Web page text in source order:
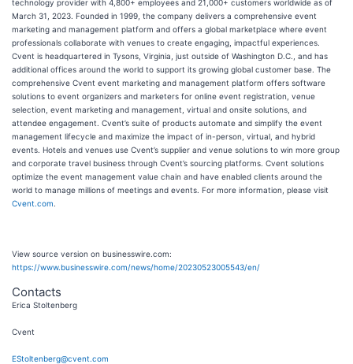
technology provider with 4,800+ employees and 21,000+ customers worldwide as of
March 31, 2023. Founded in 1999, the company delivers a comprehensive event
marketing and management platform and offers a global marketplace where event
professionals collaborate with venues to create engaging, impactful experiences.
Cvent is headquartered in Tysons, Virginia, just outside of Washington D.C., and has
additional offices around the world to support its growing global customer base. The
comprehensive Cvent event marketing and management platform offers software
solutions to event organizers and marketers for online event registration, venue
selection, event marketing and management, virtual and onsite solutions, and
attendee engagement. Cvent’s suite of products automate and simplify the event
management lifecycle and maximize the impact of in-person, virtual, and hybrid
events. Hotels and venues use Cvent’s supplier and venue solutions to win more group
and corporate travel business through Cvent’s sourcing platforms. Cvent solutions
optimize the event management value chain and have enabled clients around the
world to manage millions of meetings and events. For more information, please visit
Cvent.com
View source version on businesswire.com:
https://www.businesswire.com/news/home/20230523005543/en/
Contacts
Erica Stoltenberg
Cvent
EStoltenberg@cvent.com